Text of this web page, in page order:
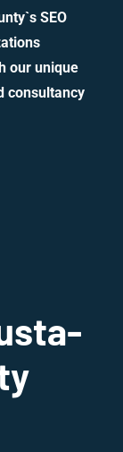
SEO
our unique
consultancy